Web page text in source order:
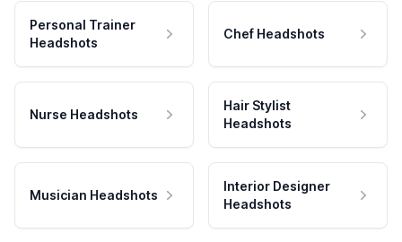
Personal Trainer
Headshots
Chef Headshots
Nurse Headshots
Hair Stylist
Headshots
Musician Headshots
Interior Designer
Headshots